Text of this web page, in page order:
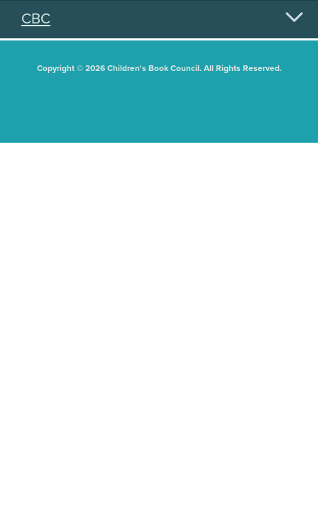
CBC
Copyright © 2026 Children's Book Council. All Rights Reserved.